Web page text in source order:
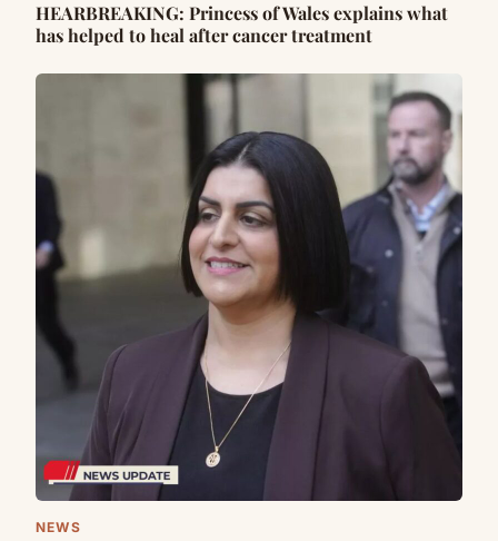
HEARBREAKING: Princess of Wales explains what
has helped to heal after cancer treatment
NEWS